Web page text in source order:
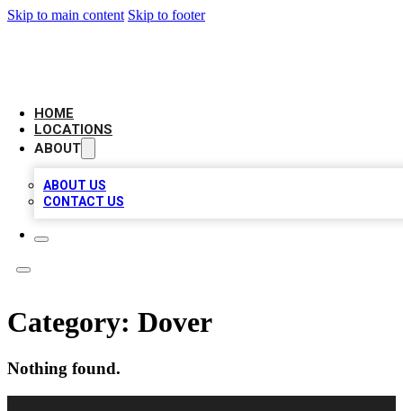
Skip to main content Skip to footer
HOME
LOCATIONS
ABOUT
ABOUT US
CONTACT US
Category: Dover
Nothing found.